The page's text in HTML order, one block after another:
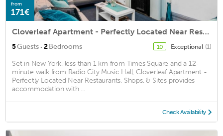
from
171€
Cloverleaf Apartment - Perfectly Located Near Restaurants, Shops, & Sites
5Guests · 2Bedrooms 10 Exceptional (1)
Set in New York, less than 1 km from Times Square and a 12-
minute walk from Radio City Music Hall, Cloverleaf Apartment -
Perfectly Located Near Restaurants, Shops, & Sites provides
accommodation with ...
Check Availability